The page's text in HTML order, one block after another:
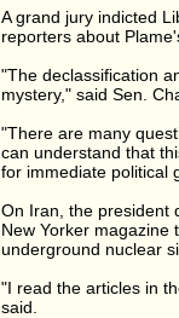
A grand jury indicted
reporters about
"The declassification
mystery," said Sen.
"There are many
can understand that
for immediate political
On Iran, the president
New Yorker magazine
underground nuclear
"I read the articles in
said.